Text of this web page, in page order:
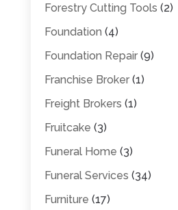
Forestry Cutting Tools (2)
Foundation (4)
Foundation Repair(9)
Franchise Broker(1)
Freight Brokers (1)
Fruitcake (3)
Funeral Home (3)
Funeral Services (34)
Furniture (17)